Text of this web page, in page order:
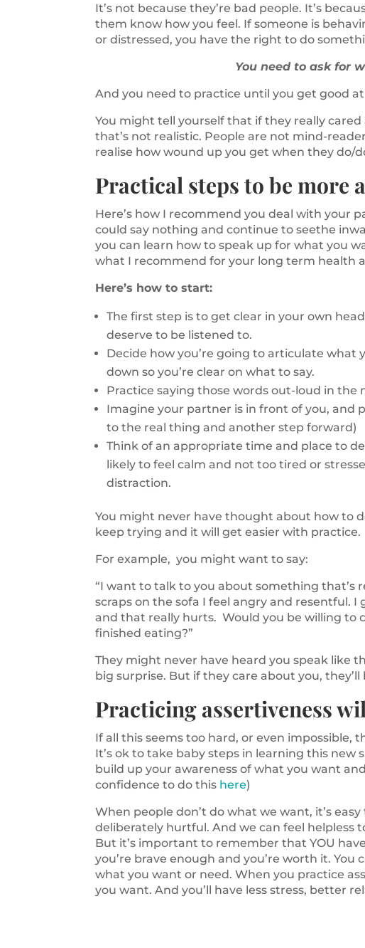
It’s not because they’re bad people. It’s
them know how you feel. If someone is
or distressed, you have the right to do
You need to ask for
And you need to practice until you get good
You might tell yourself that if they really
that’s not realistic. People are not mind-
realise how wound up you get when they do/
Practical steps to be more
Here’s how I recommend you deal with your
could say nothing and continue to seethe
you can learn how to speak up for what you
what I recommend for your long term health
Here’s how to start:
The first step is to get clear in your own
deserve to be listened to.
Decide how you’re going to articulate
down so you’re clear on what to say.
Practice saying those words out-loud in
Imagine your partner is in front of you, and
to the real thing and another step forward)
Think of an appropriate time and place to
likely to feel calm and not too tired or
distraction.
You might never have thought about how to
keep trying and it will get easier with practice.
For example, you might want to say:
“I want to talk to you about something that’s
scraps on the sofa I feel angry and resentful.
and that really hurts. Would you be willing to
finished eating?”
They might never have heard you speak like
big surprise. But if they care about you,
Practicing assertiveness
If all this seems too hard, or even
It’s ok to take baby steps in learning this
build up your awareness of what you want
confidence to do this here)
When people don’t do what we want, it’s
deliberately hurtful. And we can feel helpless
But it’s important to remember that YOU
you’re brave enough and you’re worth it.
what you want or need. When you practice
you want. And you’ll have less stress, better